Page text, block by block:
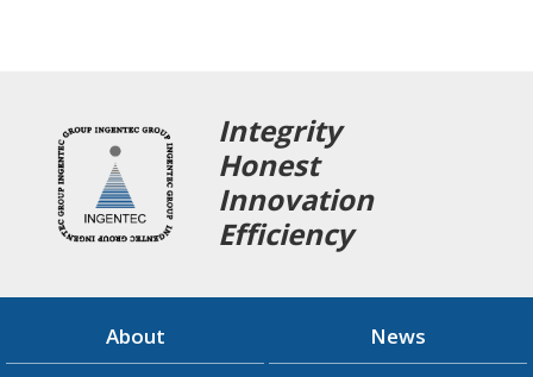
Integrity
Honest
Innovation
Efficiency
About News